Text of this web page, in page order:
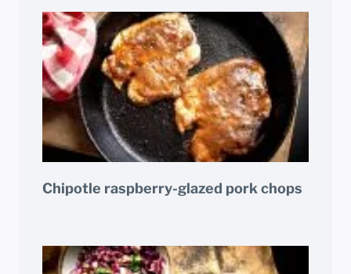
Chipotle raspberry-glazed pork chops